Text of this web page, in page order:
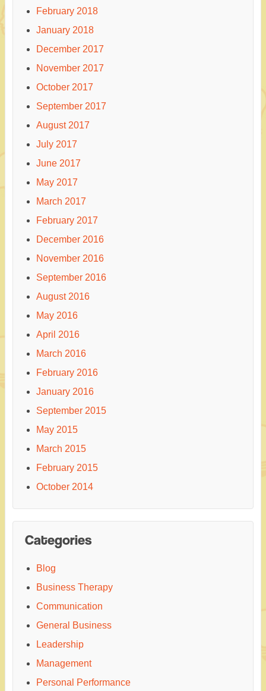
February 2018
January 2018
December 2017
November 2017
October 2017
September 2017
August 2017
July 2017
June 2017
May 2017
March 2017
February 2017
December 2016
November 2016
September 2016
August 2016
May 2016
April 2016
March 2016
February 2016
January 2016
September 2015
May 2015
March 2015
February 2015
October 2014
Categories
Blog
Business Therapy
Communication
General Business
Leadership
Management
Personal Performance